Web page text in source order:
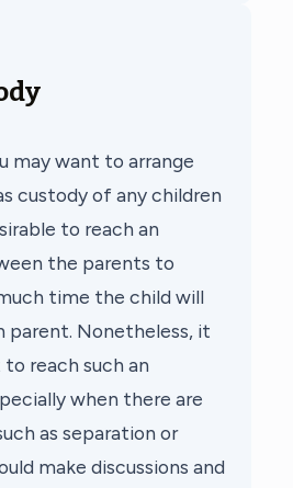
may want to arrange
custody of any children
to reach an
the parents to
time the child will
parent. Nonetheless, it
reach such an
when there are
as separation or
make discussions and